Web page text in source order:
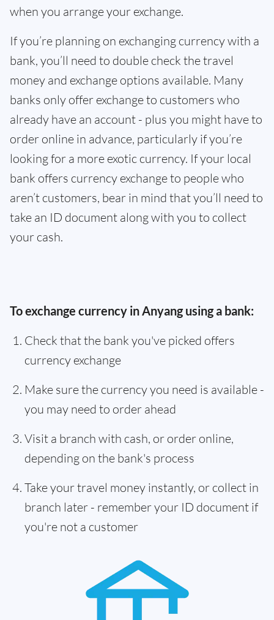
when you arrange your exchange.
If you’re planning on exchanging currency with a
bank, you’ll need to double check the travel
money and exchange options available. Many
banks only offer exchange to customers who
already have an account - plus you might have to
order online in advance, particularly if you’re
looking for a more exotic currency. If your local
bank offers currency exchange to people who
aren’t customers, bear in mind that you’ll need to
take an ID document along with you to collect
your cash.
To exchange currency in Anyang using a bank:
Check that the bank you've picked offers
currency exchange
Make sure the currency you need is available -
you may need to order ahead
Visit a branch with cash, or order online,
depending on the bank's process
Take your travel money instantly, or collect in
branch later - remember your ID document if
you're not a customer